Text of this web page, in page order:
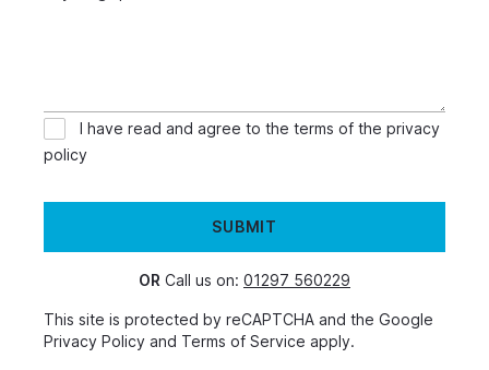
I have read and agree to the terms of the privacy
policy
SUBMIT
OR Call us on: 01297 560229
This site is protected by reCAPTCHA and the Google
Privacy Policy and Terms of Service apply.